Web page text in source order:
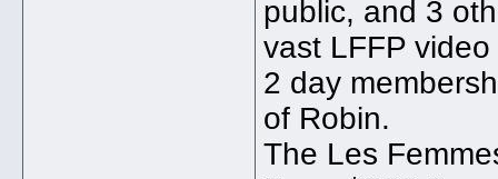
public, and 3
vast LFFP
2 day
of Robin.
The Les